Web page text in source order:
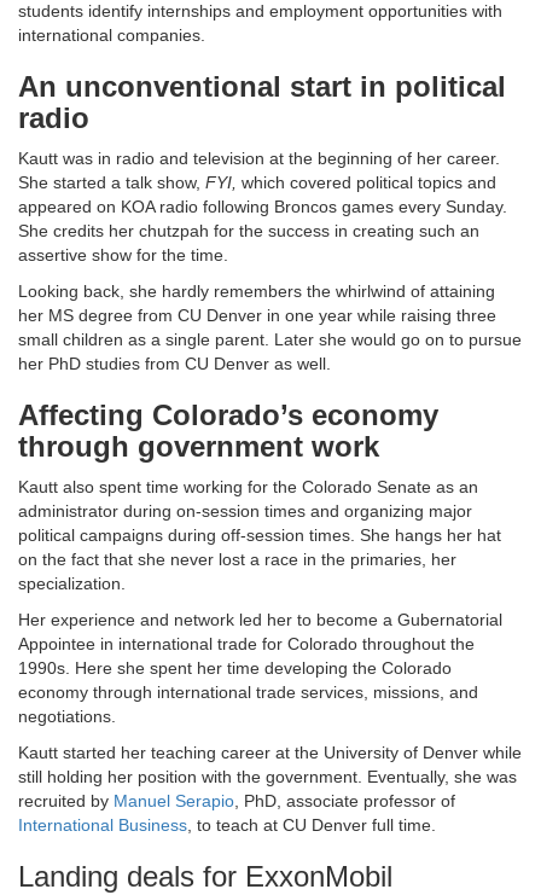
students identify internships and employment opportunities with
international companies.
An unconventional start in political
radio
Kautt was in radio and television at the beginning of her career.
She started a talk show, FYI, which covered political topics and
appeared on KOA radio following Broncos games every Sunday.
She credits her chutzpah for the success in creating such an
assertive show for the time.
Looking back, she hardly remembers the whirlwind of attaining
her MS degree from CU Denver in one year while raising three
small children as a single parent. Later she would go on to pursue
her PhD studies from CU Denver as well.
Affecting Colorado’s economy
through government work
Kautt also spent time working for the Colorado Senate as an
administrator during on-session times and organizing major
political campaigns during off-session times. She hangs her hat
on the fact that she never lost a race in the primaries, her
specialization.
Her experience and network led her to become a Gubernatorial
Appointee in international trade for Colorado throughout the
1990s. Here she spent her time developing the Colorado
economy through international trade services, missions, and
negotiations.
Kautt started her teaching career at the University of Denver while
still holding her position with the government. Eventually, she was
recruited by Manuel Serapio , PhD, associate professor of
International Business , to teach at CU Denver full time.
Landing deals for ExxonMobil